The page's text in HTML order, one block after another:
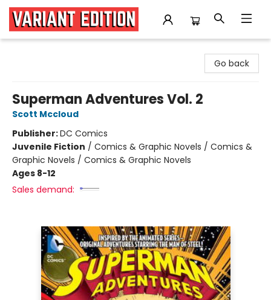
Go back
Superman Adventures Vol. 2
Scott Mccloud
Publisher:DC Comics
Juvenile Fiction / Comics & Graphic Novels / Comics &
Graphic Novels / Comics & Graphic Novels
Ages 8-12
Sales demand: